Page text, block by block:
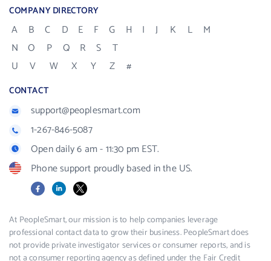
COMPANY DIRECTORY
A B C D E F G H I J K L
M
N
O P Q R S
T
U
V W X Y Z #
CONTACT
support@peoplesmart.com
1-267-846-5087
Open daily 6 am - 11:30 pm EST.
Phone support proudly based in the US.
FacebookLinkedIn
X
At PeopleSmart, our mission is to help companies leverage
professional contact data to grow their business. PeopleSmart does
not provide private investigator services or consumer reports, and is